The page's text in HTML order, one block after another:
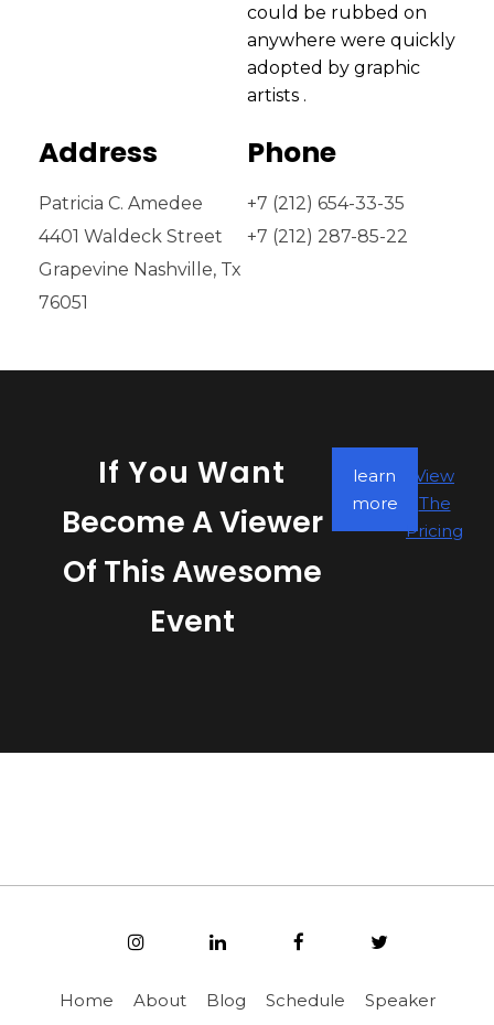
could be rubbed on
anywhere were quickly
adopted by graphic
artists .
Address
Patricia C. Amedee
4401 Waldeck Street
Grapevine Nashville, Tx
76051
Phone
+7 (212) 654-33-35
+7 (212) 287-85-22
If You Want
Become A Viewer
Of This Awesome
Event
learn
more
View
The
Pricing
Home About Blog Schedule Speaker